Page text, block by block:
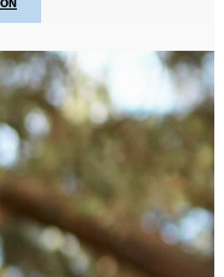
For Benign
Screening
Treatment For